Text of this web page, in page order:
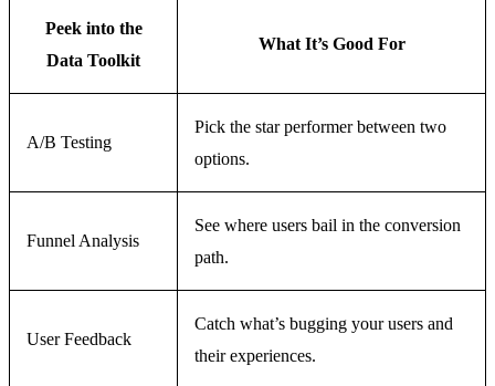
Peek into the
Data Toolkit
What It’s Good For
A/B Testing
Pick the star performer between two
options.
Funnel Analysis
See where users bail in the conversion
path.
User Feedback
Catch what’s bugging your users and
their experiences.